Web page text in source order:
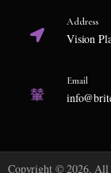
Address
Vision
Email
Copyright © 2026. All